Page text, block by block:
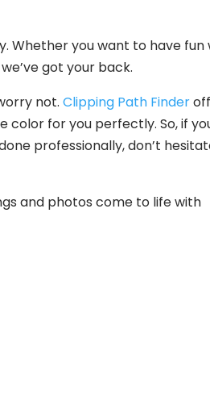
Whether you want to have fun
got your back.
not. Clipping Path Finder
color for you perfectly. So, if
professionally, don’t
and photos come to life with